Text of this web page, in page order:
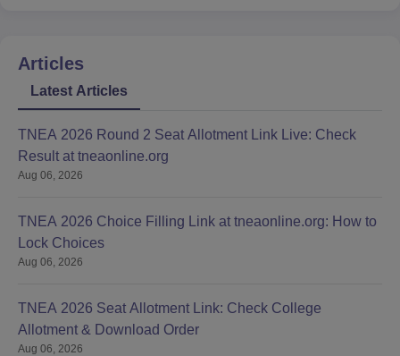
Articles
Latest Articles
TNEA 2026 Round 2 Seat Allotment Link Live: Check
Result at tneaonline.org
Aug 06, 2026
TNEA 2026 Choice Filling Link at tneaonline.org: How to
Lock Choices
Aug 06, 2026
TNEA 2026 Seat Allotment Link: Check College
Allotment & Download Order
Aug 06, 2026